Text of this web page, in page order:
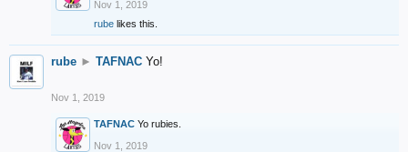
Nov 1, 2019
rube likes this.
rube ► TAFNAC Yo!
Nov 1, 2019
TAFNAC Yo rubies.
Nov 1, 2019